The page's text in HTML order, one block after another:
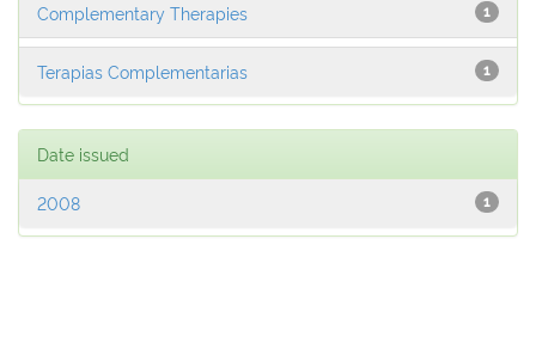
1
Complementary Therapies
1
Terapias Complementarias
Date issued
1
2008